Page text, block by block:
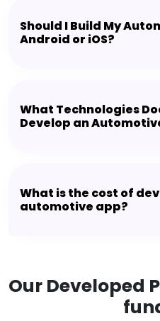
Should I Build My
Android or iOS?
What Technologies
Develop an
What is the cost of
automotive app?
Our Developed